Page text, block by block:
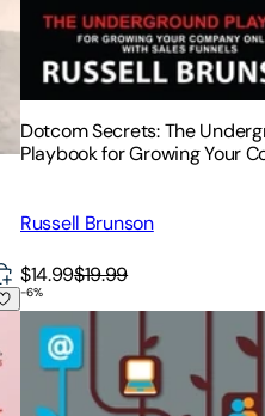
Dotcom Secrets: The
Playbook for Growing Your
Russell Brunson
$14.99$19.99
Story of Emily Weiss's
Create Your Writer
-6%